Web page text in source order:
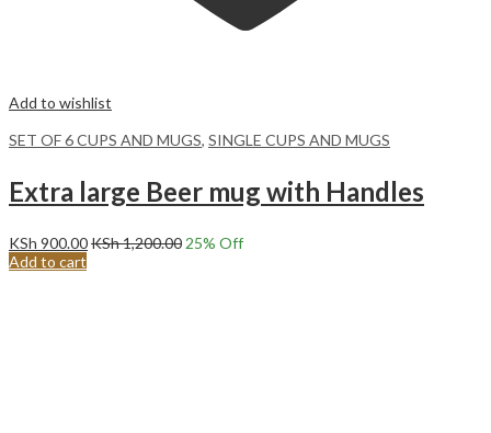
Add to wishlist
SET OF 6 CUPS AND MUGS, SINGLE CUPS AND MUGS
Extra large Beer mug with Handles
KSh 900.00KSh1,200.0025% Off
Add to cart